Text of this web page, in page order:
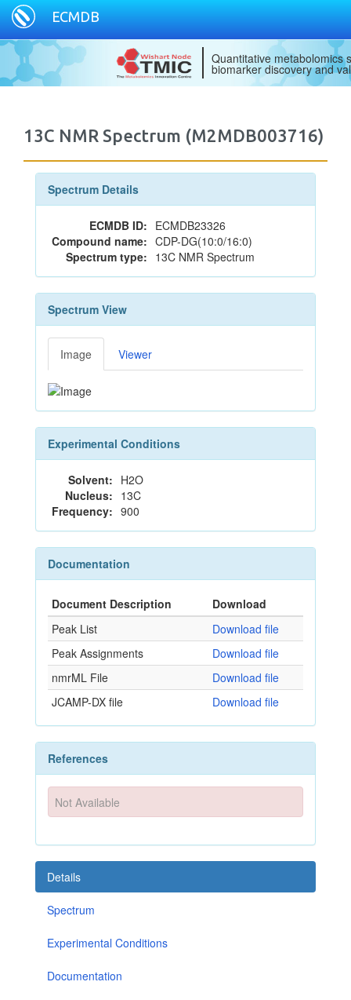
ECMDB
Quantitative metabolomics
biomarker discovery and
13C NMR Spectrum (M2MDB003716)
Spectrum Details
ECMDB ID: ECMDB23326
Compound name: CDP-DG(10:0/16:0)
Spectrum type: 13C NMR Spectrum
Spectrum View
Image Viewer
Experimental Conditions
Solvent: H2O
Nucleus: 13C
Frequency: 900
Documentation
Document Description
Download
Peak List
Download file
Peak Assignments
Download file
nmrML File
Download file
JCAMP-DX file
Download file
References
Not Available
Details
Spectrum
Experimental Conditions
Documentation